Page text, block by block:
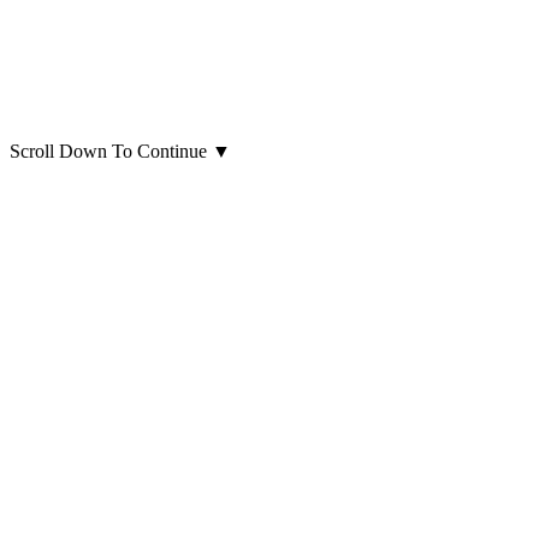
Scroll Down To Continue ▼